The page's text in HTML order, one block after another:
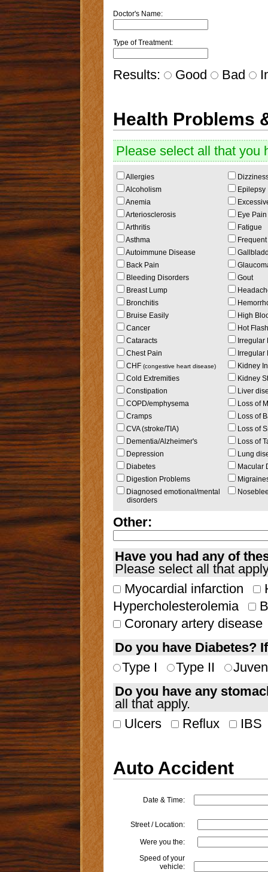
Doctor's Name:
Type of Treatment:
Results: Good Bad
Health Problems
Please select all that you
Allergies
Alcoholism
Anemia
Arteriosclerosis
Arthritis
Asthma
Autoimmune Disease
Back Pain
Bleeding Disorders
Breast Lump
Bronchitis
Bruise Easily
Cancer
Cataracts
Chest Pain
CHF (congestive heart disease)
Cold Extremities
Constipation
COPD/emphysema
Cramps
CVA (stroke/TIA)
Dementia/Alzheimer's
Depression
Diabetes
Digestion Problems
Diagnosed emotional/mental
disorders
Epilepsy
Eye Pain
Fatigue
Frequent
Gout
High
Hot
Irregular
Irregular
Kidney
Kidney
Liver
Loss of
Loss of
Loss of
Loss of
Lung
Macular
Other:
Have you had any of
Please select all that
Myocardial infarction
Hypercholesterolemia
Coronary artery disease
Do you have Diabetes?
Type I
Type II
Do you have any
all that apply.
Ulcers
Reflux IBS
Auto Accident
Date & Time:
Street / Location:
Were you the:
Speed of your
vehicle: